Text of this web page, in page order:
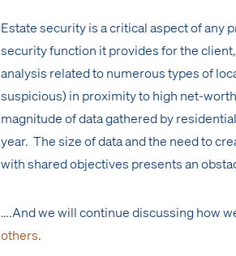
Estate security is a critical aspect of
security function it provides for the
analysis related to numerous types of
suspicious) in proximity to high net-
magnitude of data gathered by
year. The size of data and the need to
with shared objectives presents an
….And we will continue discussing how
others.